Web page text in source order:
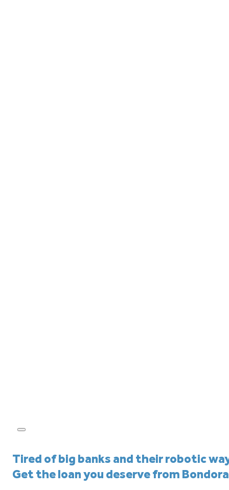
Tired of big banks and their robotic
Get the loan you deserve from